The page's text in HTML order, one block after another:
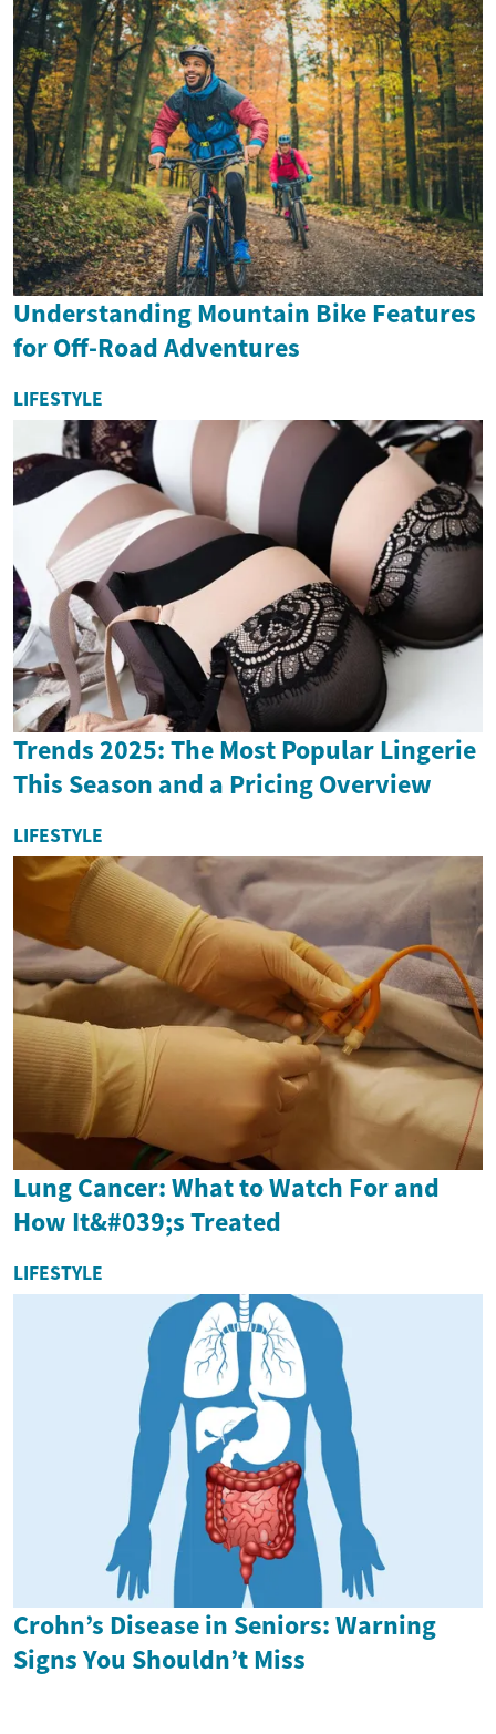
Understanding Mountain Bike Features
for Off-Road Adventures
LIFESTYLE
Trends 2025: The Most Popular Lingerie
This Season and a Pricing Overview
LIFESTYLE
Lung Cancer: What to Watch For and
How It&#039;s Treated
LIFESTYLE
Crohn’s Disease in Seniors: Warning
Signs You Shouldn’t Miss